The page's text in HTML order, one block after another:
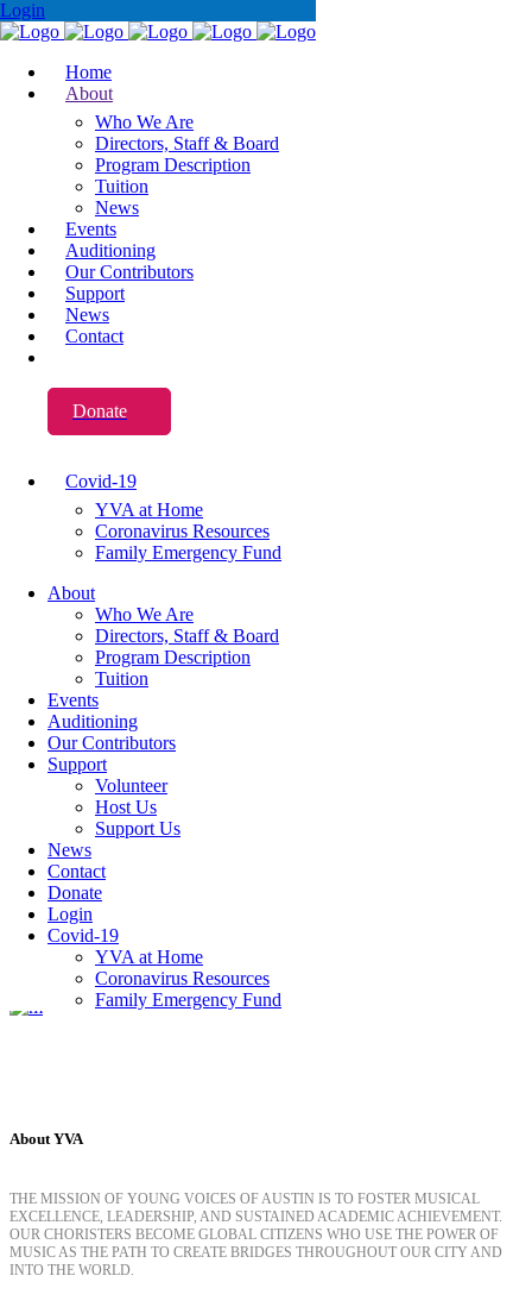
Login
Home
About
Who We Are
Directors, Staff & Board
Program Description
Tuition
News
Events
Auditioning
Our Contributors
Support
News
Contact
Donate
Covid-19
YVA at Home
Coronavirus Resources
Family Emergency Fund
About
Who We Are
Directors, Staff & Board
Program Description
Tuition
Events
Auditioning
Our Contributors
Support
Volunteer
Host Us
Support Us
News
Contact
Donate
Login
Covid-19
YVA at Home
Coronavirus Resources
Family Emergency Fund
event-4
Categories
Featured Articles
Newsletters(12)
07 Mayevent-4
Posted at 15:14hinbyhrdev
About YVA
THE MISSION OF YOUNG VOICES OF AUSTIN IS TO FOSTER MUSICAL
EXCELLENCE, LEADERSHIP, AND SUSTAINED ACADEMIC ACHIEVEMENT.
OUR CHORISTERS BECOME GLOBAL CITIZENS WHO USE THE POWER OF
MUSIC AS THE PATH TO CREATE BRIDGES THROUGHOUT OUR CITY AND
INTO THE WORLD.